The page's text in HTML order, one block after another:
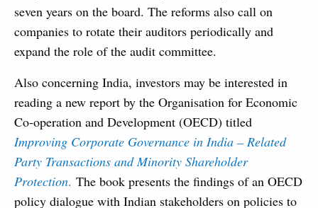
seven years on the board. The reforms also call on
companies to rotate their auditors periodically and
expand the role of the audit committee.
Also concerning India, investors may be interested in
reading a new report by the Organisation for Economic
Co‑operation and Development (OECD) titled
Improving Corporate Governance in India – Related
Party Transactions and Minority Shareholder
Protection. The book presents the findings of an OECD
policy dialogue with Indian stakeholders on policies to